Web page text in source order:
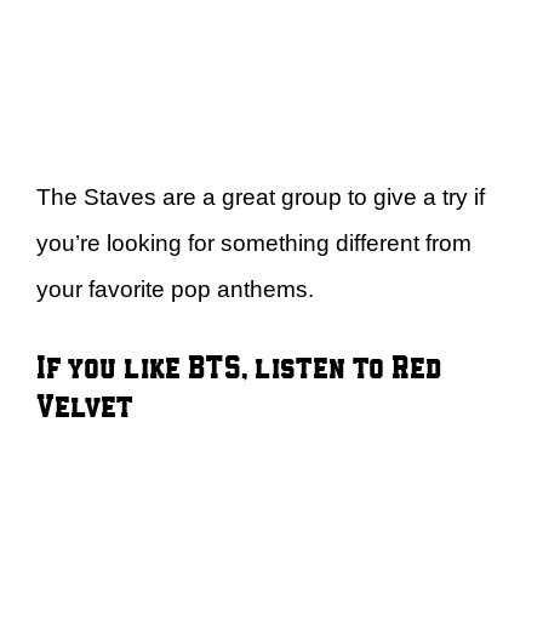
The Staves are a great group to give a try if
you’re looking for something different from
your favorite pop anthems.
If you like BTS, listen to Red
Velvet